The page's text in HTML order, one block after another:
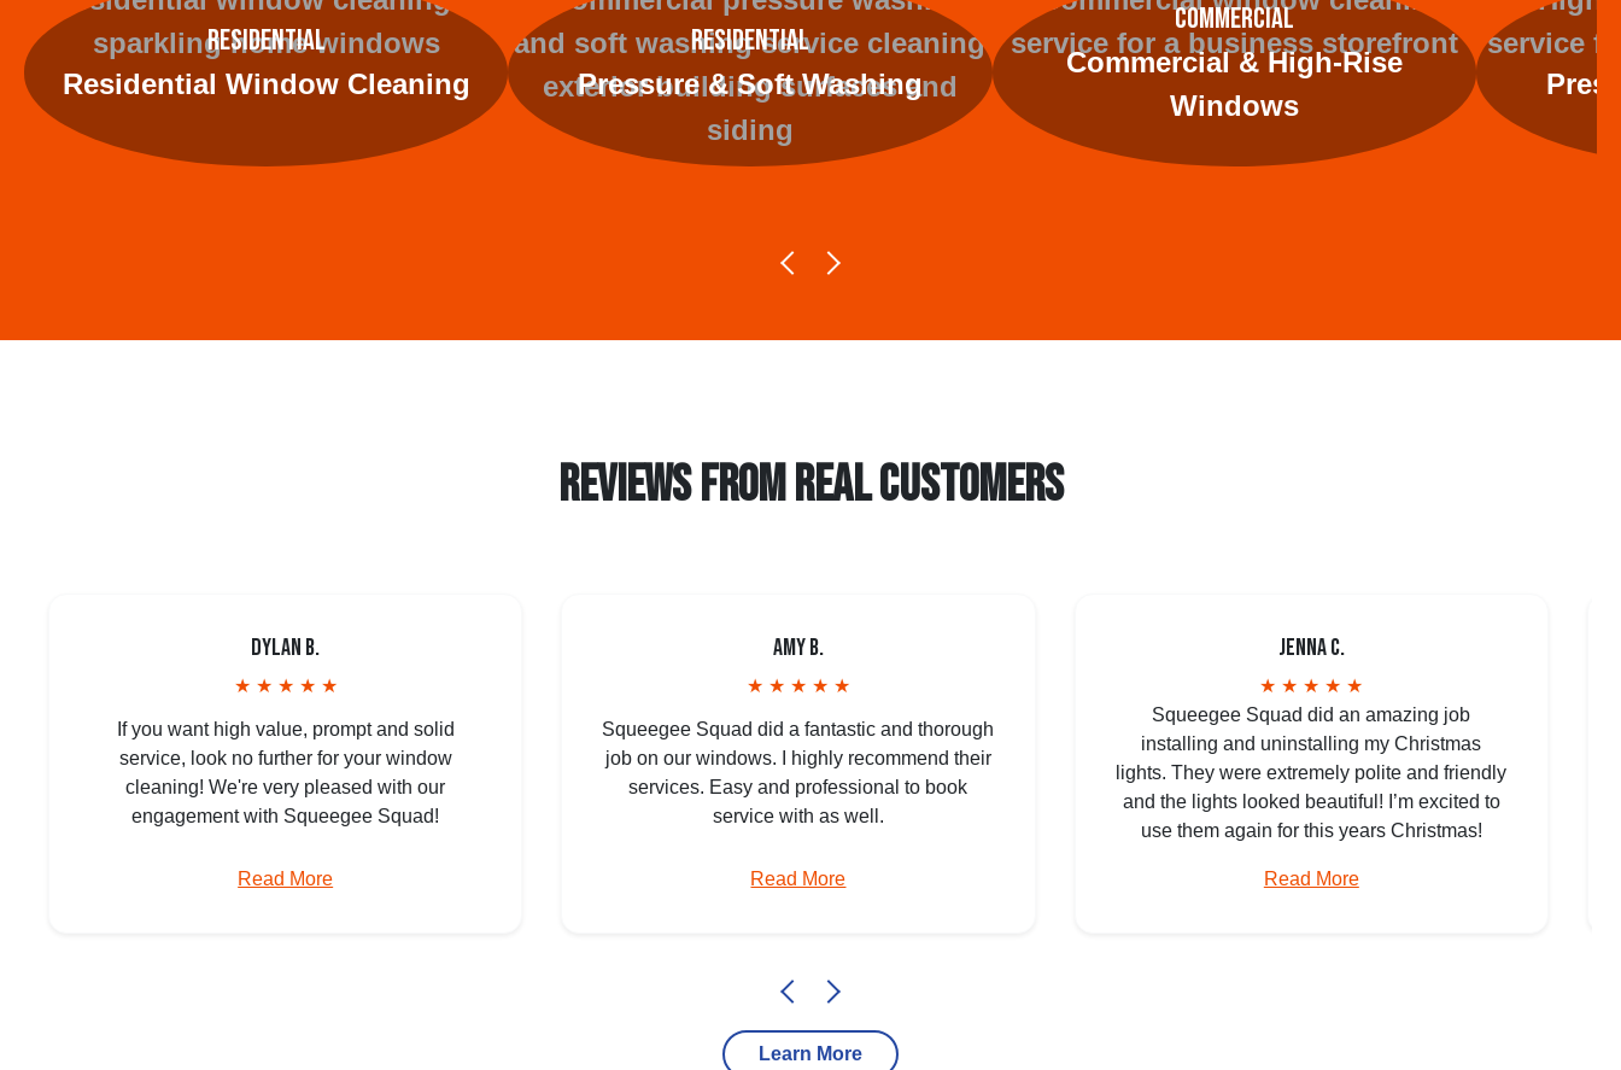
Residential
Residential Window Cleaning
Residential
Pressure & Soft Washing
Commercial
Commercial & High-Rise
Windows
REVIEWS FROM REAL CUSTOMERS
Dylan B.
★ ★ ★ ★ ★
If you want high value, prompt and solid
service, look no further for your window
cleaning! We're very pleased with our
engagement with Squeegee Squad!
Read More
Amy B.
★ ★ ★ ★ ★
Squeegee Squad did a fantastic and thorough
job on our windows. I highly recommend their
services. Easy and professional to book
service with as well.
Read More
Jenna C.
★ ★ ★ ★ ★
Squeegee Squad did an amazing job
installing and uninstalling my Christmas
lights. They were extremely polite and friendly
and the lights looked beautiful! I’m excited to
use them again for this years Christmas!
Read More
Learn More